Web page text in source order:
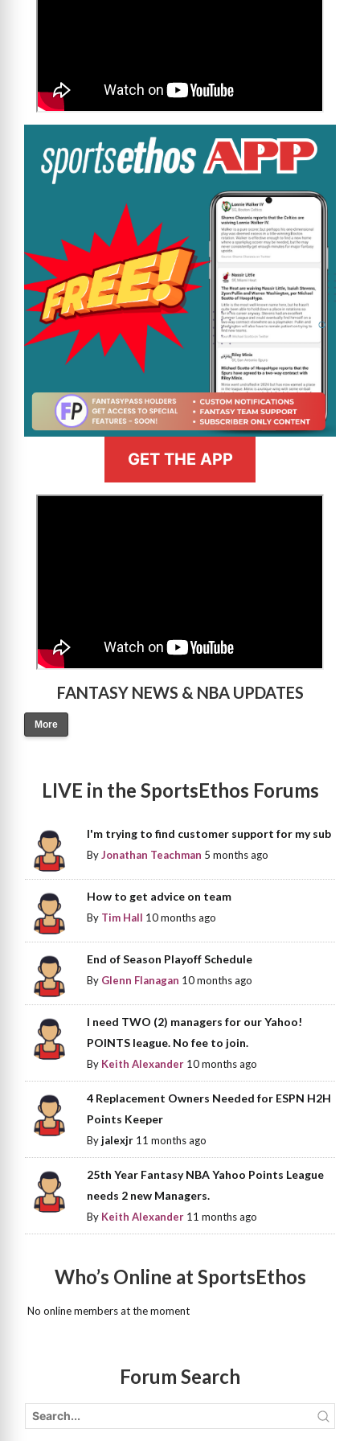
GET THE APP
FANTASY NEWS & NBA UPDATES
More
LIVE in the SportsEthos Forums
I'm trying to find customer support for my sub
ByJonathan Teachman 5 months ago
How to get advice on team
By Tim Hall 10 months ago
End of Season Playoff Schedule
By Glenn Flanagan 10 months ago
I need TWO (2) managers for our Yahoo!
POINTS league. No fee to join.
By Keith Alexander 10 months ago
4 Replacement Owners Needed for ESPN H2H
Points Keeper
Byjalexjr 11 months ago
25th Year Fantasy NBA Yahoo Points League
needs 2 new Managers.
By Keith Alexander 11 months ago
Who’s Online at SportsEthos
No online members at the moment
Forum Search